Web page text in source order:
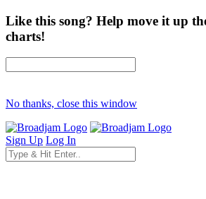
Like this song? Help move it up
charts!
No thanks, close this window
Sign Up Log In